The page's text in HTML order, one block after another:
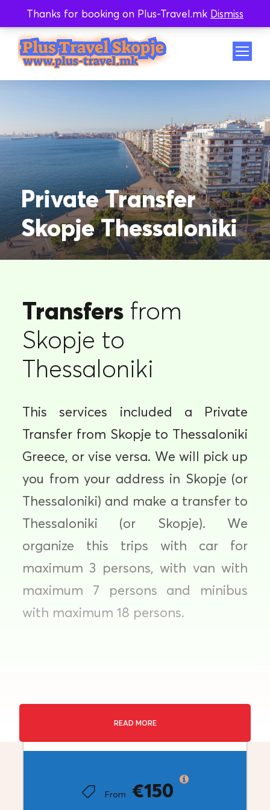
Whatsapp Viber
Private Transfer
Skopje Thessaloniki
From €150
Transfers from
Skopje to
Thessaloniki
This services included a Private
Transfer from Skopje to Thessaloniki
Greece, or vise versa. We will pick up
you from your address in Skopje (or
Thessaloniki) and make a transfer to
Thessaloniki (or Skopje). We
organize this trips with car for
maximum 3 persons, with van with
maximum 7 persons and minibus
with maximum 18 persons.
Duration: 3 hours
Destination: Thessaloniki
READ MORE
Thanks for booking on Plus-Travel.mk Dismiss